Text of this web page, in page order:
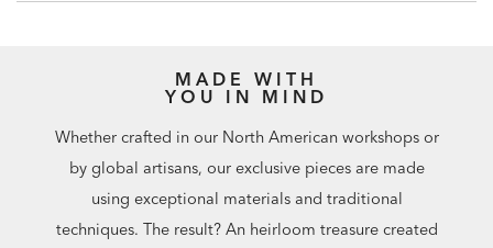
MADE WITH
YOU IN MIND
Whether crafted in our North American workshops or
by global artisans, our exclusive pieces are made
using exceptional materials and traditional
techniques. The result? An heirloom treasure created